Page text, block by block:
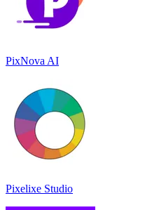
PixNova AI
Pixelixe Studio